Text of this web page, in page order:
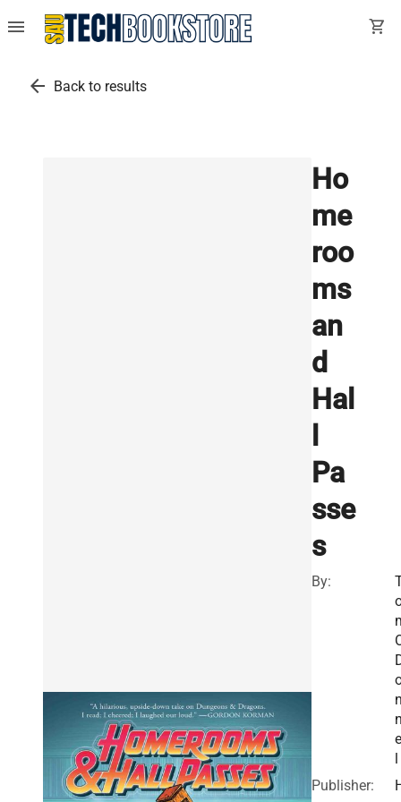
menu shopping_cart
arrow_back Back to results
Ho
me
roo
ms
an
d
Hal
Pa
sse
s
By:
l
Publisher: